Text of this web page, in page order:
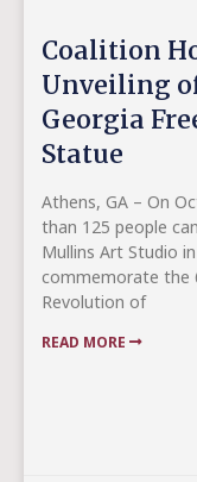
Coalition
Unveiling
Georgia
Statue
Athens, GA – On
than 125 people
Mullins Art Studio
commemorate the
Revolution of
READ MORE